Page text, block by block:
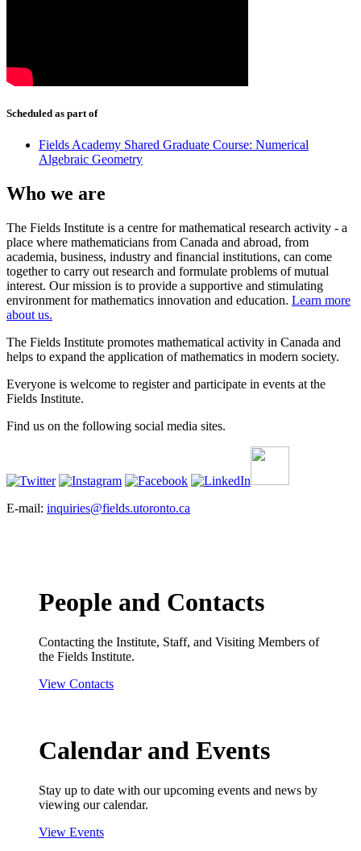
Scheduled as part of
Fields Academy Shared Graduate Course: Numerical
Algebraic Geometry
Who we are
The Fields Institute is a centre for mathematical research activity - a
place where mathematicians from Canada and abroad, from
academia, business, industry and financial institutions, can come
together to carry out research and formulate problems of mutual
interest. Our mission is to provide a supportive and stimulating
environment for mathematics innovation and education. Learn more
about us.
The Fields Institute promotes mathematical activity in Canada and
helps to expand the application of mathematics in modern society.
Everyone is welcome to register and participate in events at the
Fields Institute.
Find us on the following social media sites.
E-mail: inquiries@fields.utoronto.ca
People and Contacts
Contacting the Institute, Staff, and Visiting Members of
the Fields Institute.
View Contacts
Calendar and Events
Stay up to date with our upcoming events and news by
viewing our calendar.
View Events